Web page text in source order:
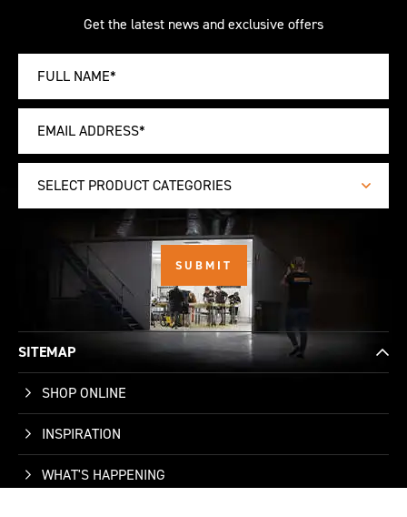
Get the latest news and exclusive offers
SELECT PRODUCT CATEGORIES
SITEMAP
SHOP ONLINE
INSPIRATION
WHAT'S HAPPENING